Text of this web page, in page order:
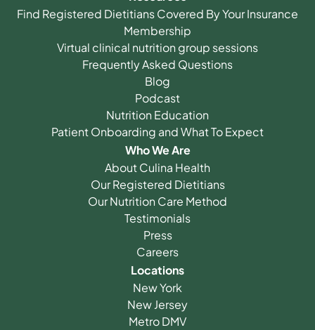
Find Registered Dietitians Covered By Your Insurance
Membership
Virtual clinical nutrition group sessions
Frequently Asked Questions
Blog
Podcast
Nutrition Education
Patient Onboarding and What To Expect
Who We Are
About Culina Health
Our Registered Dietitians
Our Nutrition Care Method
Testimonials
Press
Careers
Locations
New York
New Jersey
Metro DMV